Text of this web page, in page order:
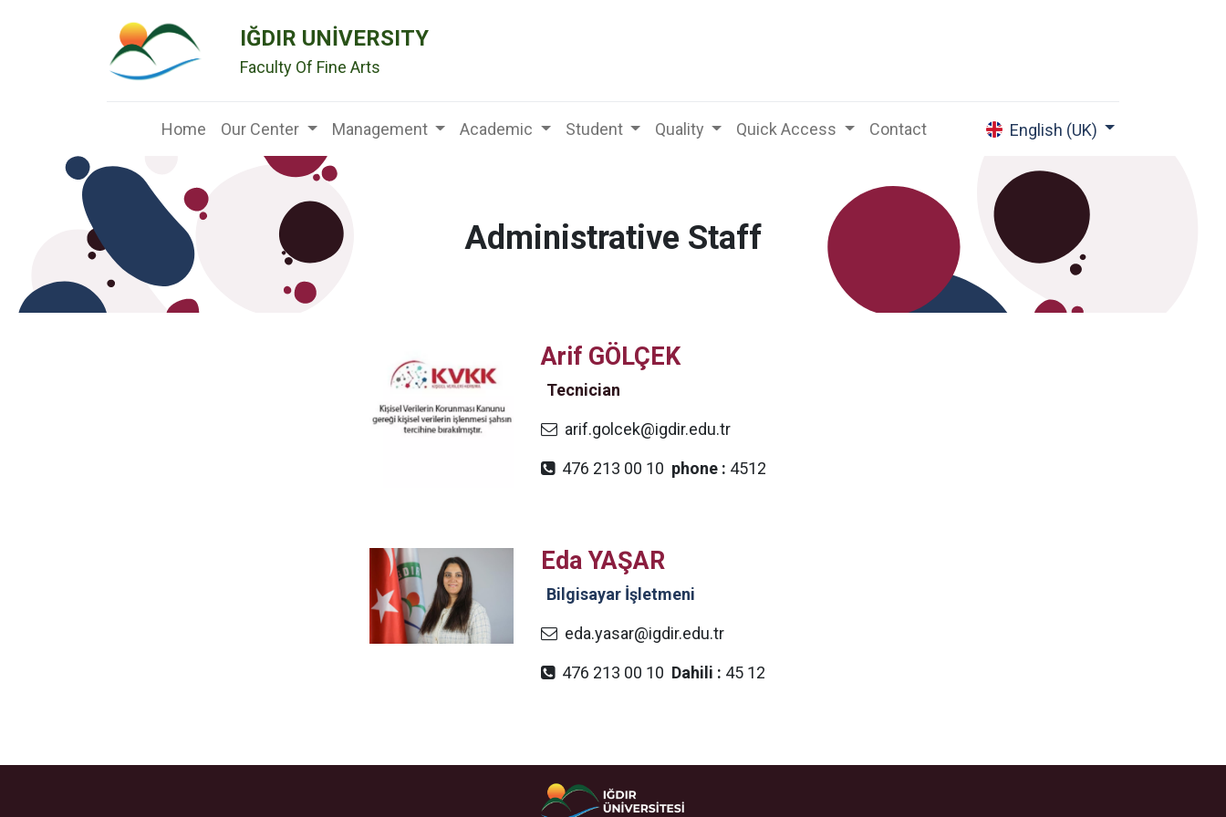
IĞDIR UNİVERSITY
Faculty Of Fine Arts
Home Our Center Management Academic Student Quality Quick Access Contact English (UK)
Administrative Staff
Arif GÖLÇEK
Tecnician
arif.golcek@igdir.edu.tr
476 213 00 10 phone : 4512
Eda YAŞAR​
Bilgisayar İşletmeni
eda.yasar@igdir.edu.tr
476 213 00 10 Dahili : 45 12